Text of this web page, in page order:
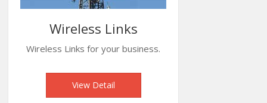
Wireless Links
Wireless Links for your business.
View Detail